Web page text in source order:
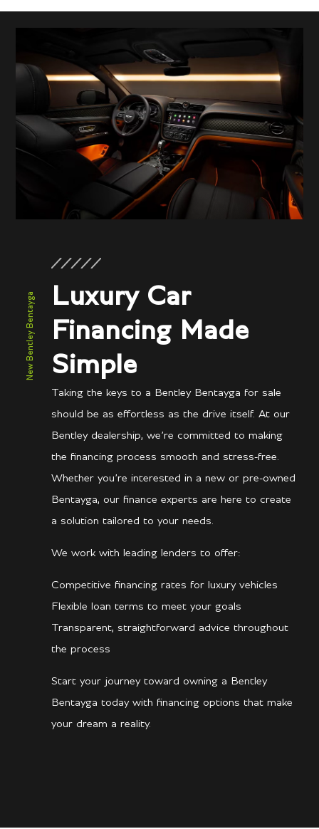
New Bentley Bentayga
Luxury Car
Financing Made
Simple
Taking the keys to a Bentley Bentayga for sale
should be as effortless as the drive itself. At our
Bentley dealership, we’re committed to making
the financing process smooth and stress-free.
Whether you’re interested in a new or pre-owned
Bentayga, our finance experts are here to create
a solution tailored to your needs.
We work with leading lenders to offer:
Competitive financing rates for luxury vehicles
Flexible loan terms to meet your goals
Transparent, straightforward advice throughout
the process
Start your journey toward owning a Bentley
Bentayga today with financing options that make
your dream a reality.